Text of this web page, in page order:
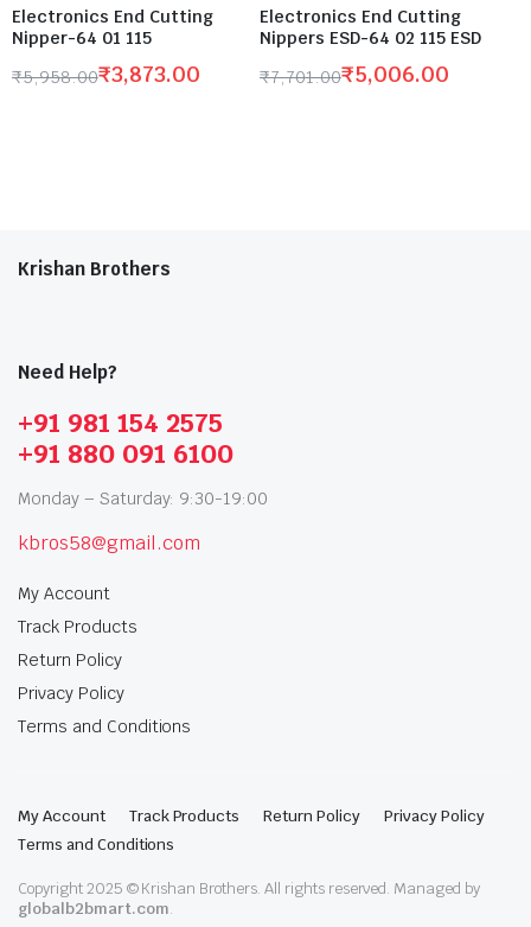
Electronics End Cutting
Nipper-64 01 115
₹5,958.00₹3,873.00
Electronics End Cutting
Nippers ESD-64 02 115 ESD
₹7,701.00₹5,006.00
Krishan Brothers
Need Help?
+91 981 154 2575
+91 880 091 6100
Monday – Saturday: 9:30-19:00
kbros58@gmail.com
My Account
Track Products
Return Policy
Privacy Policy
Terms and Conditions
My Account Track Products Return Policy
Privacy Policy
Terms and Conditions
Copyright 2025 © Krishan Brothers. All rights reserved. Managed by
globalb2bmart.com.